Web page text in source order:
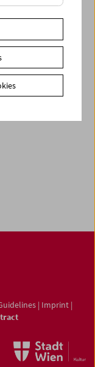
Arts Vienna
| Imprint |